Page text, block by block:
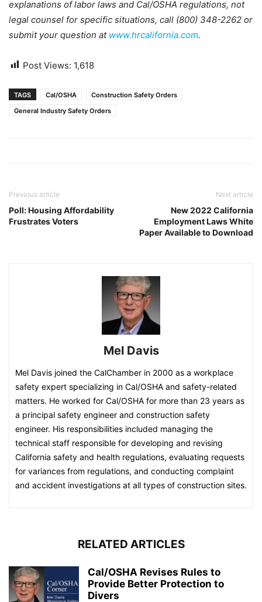
explanations of labor laws and Cal/OSHA regulations, not
legal counsel for specific situations, call (800) 348-2262 or
submit your question at www.hrcalifornia.com.
Post Views: 1,618
TAGS Cal/OSHA
Construction Safety Orders
General Industry Safety Orders
Previous article
Poll: Housing Affordability
Frustrates Voters
Next article
New 2022 California
Employment Laws White
Paper Available to Download
Mel Davis
Mel Davis joined the CalChamber in 2000 as a workplace
safety expert specializing in Cal/OSHA and safety-related
matters. He worked for Cal/OSHA for more than 23 years as
a principal safety engineer and construction safety
engineer. His responsibilities included managing the
technical staff responsible for developing and revising
California safety and health regulations, evaluating requests
for variances from regulations, and conducting complaint
and accident investigations at all types of construction sites.
RELATED ARTICLES
Cal/OSHA Revises Rules to
Provide Better Protection to
Divers